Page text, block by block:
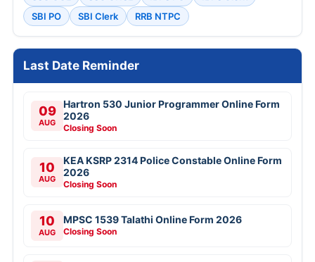
SBI PO
SBI Clerk RRB NTPC
Last Date Reminder
09
AUG
Hartron 530 Junior Programmer Online Form
2026
Closing Soon
10
AUG
KEA KSRP 2314 Police Constable Online Form
2026
Closing Soon
10
AUG
MPSC 1539 Talathi Online Form 2026
Closing Soon